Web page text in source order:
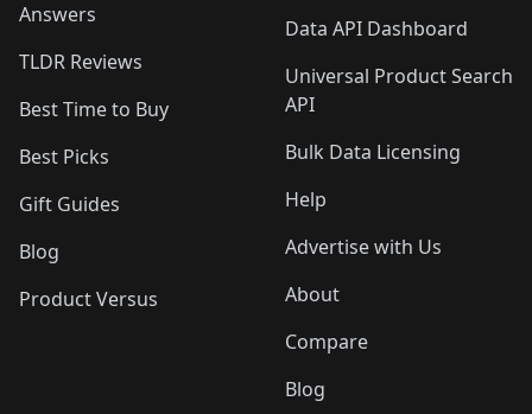
Answers
TLDR Reviews
Best Time to Buy
Best Picks
Gift Guides
Blog
Product Versus
Data API Dashboard
Universal Product Search
API
Bulk Data Licensing
Help
Advertise with Us
About
Compare
Blog